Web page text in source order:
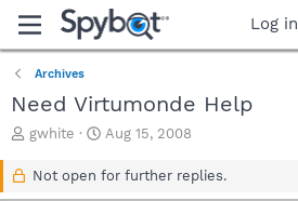
Log in
Archives
Need Virtumonde Help
T
gwhite
S
a
Aug 15, 2008
Not open for further replies.